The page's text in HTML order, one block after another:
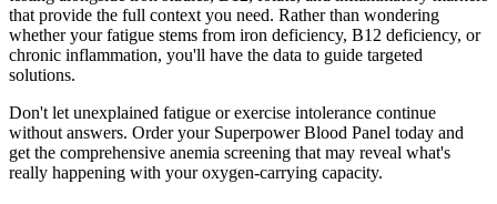
that provide the full context you need. Rather than wondering
whether your fatigue stems from iron deficiency, B12 deficiency, or
chronic inflammation, you'll have the data to guide targeted
solutions.
Don't let unexplained fatigue or exercise intolerance continue
without answers. Order your Superpower Blood Panel today and
get the comprehensive anemia screening that may reveal what's
really happening with your oxygen-carrying capacity.